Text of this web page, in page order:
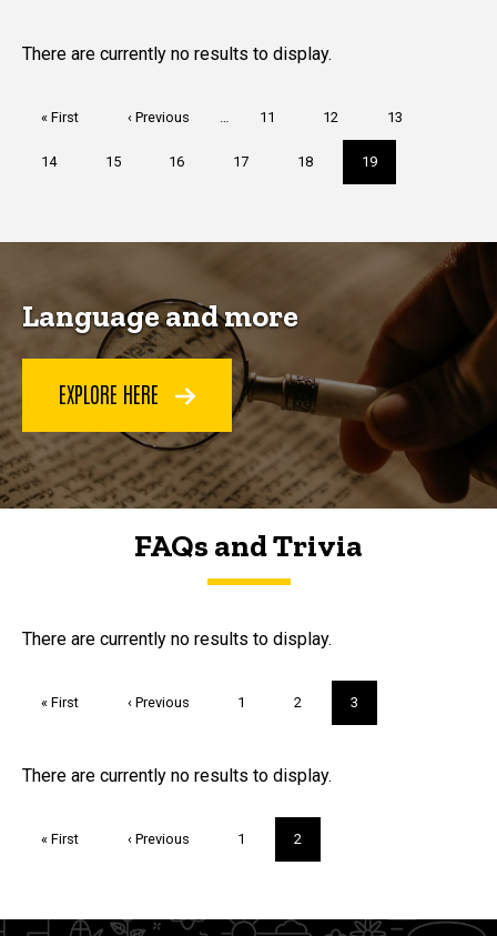
Latest News
There are currently no results to display.
First
« First
Previous
‹ Previous … Page
11 Page
12 Page
13
Page
14 Page
15 Page
16 Page
17 Page
18
Current
page
19
Language and more
EXPLORE HERE
FAQs and Trivia
FAQs and Trivia
There are currently no results to display.
First
« First
Previous
‹ Previous Page
1 Page
2
Current
page
3
Trivia
There are currently no results to display.
First
« First
Previous
‹ Previous Page
1
Current
page
2